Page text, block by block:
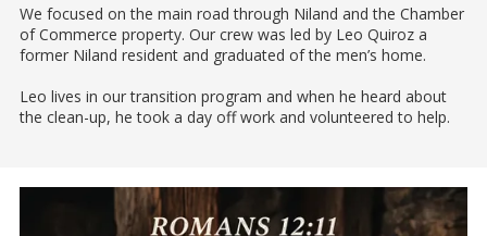
We focused on the main road through Niland and the Chamber
of Commerce property. Our crew was led by Leo Quiroz a
former Niland resident and graduated of the men’s home.
Leo lives in our transition program and when he heard about
the clean-up, he took a day off work and volunteered to help.